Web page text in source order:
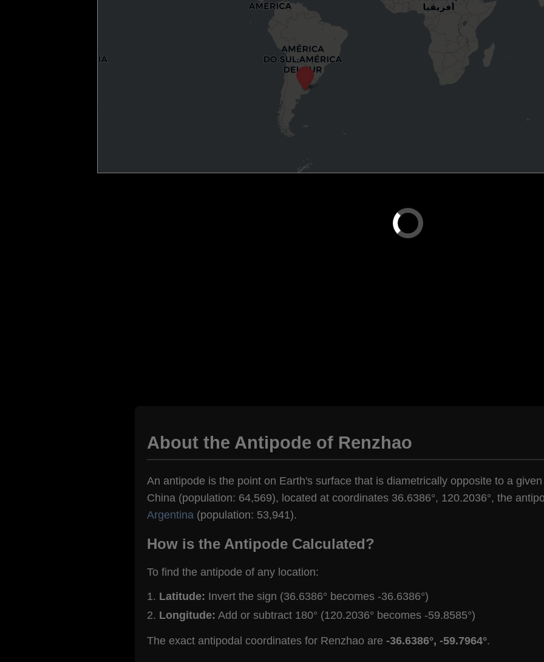
About the Antipode of Renzhao
An antipode is the point on Earth's surface that is diametrically opposite to a
China (population: 64,569), located at coordinates 36.6386°, 120.2036°, the
Argentina (population: 53,941).
How is the Antipode Calculated?
To find the antipode of any location:
Latitude: Invert the sign (36.6386° becomes -36.6386°)
Longitude: Add or subtract 180° (120.2036° becomes -59.8585°)
The exact antipodal coordinates for Renzhao are -36.6386°, -59.7964°.